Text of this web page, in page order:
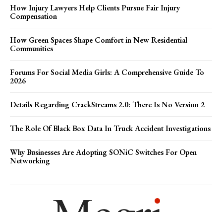
How Injury Lawyers Help Clients Pursue Fair Injury
Compensation
How Green Spaces Shape Comfort in New Residential
Communities
Forums For Social Media Girls: A Comprehensive Guide To
2026
Details Regarding CrackStreams 2.0: There Is No Version 2
The Role Of Black Box Data In Truck Accident Investigations
Why Businesses Are Adopting SONiC Switches For Open
Networking